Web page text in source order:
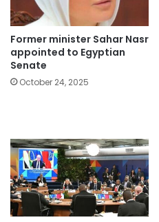
Former minister Sahar Nasr
appointed to Egyptian
Senate
October 24, 2025